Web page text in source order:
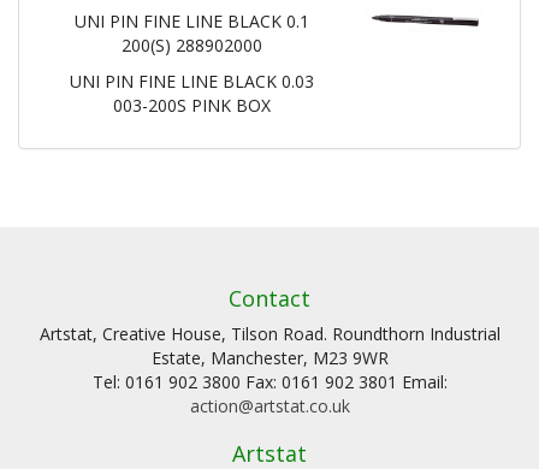
UNI PIN FINE LINE BLACK 0.1
200(S) 288902000
UNI PIN FINE LINE BLACK 0.03
003-200S PINK BOX
Contact
Artstat, Creative House, Tilson Road. Roundthorn Industrial
Estate, Manchester, M23 9WR
Tel: 0161 902 3800 Fax: 0161 902 3801 Email:
action@artstat.co.uk
Artstat